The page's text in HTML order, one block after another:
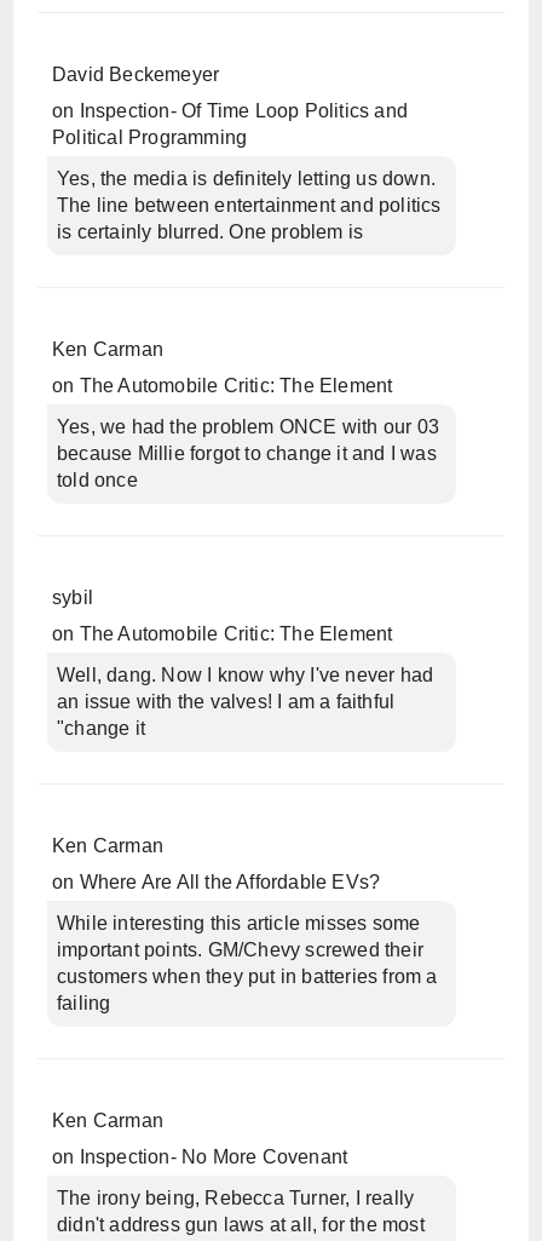
David Beckemeyer
on
Inspection- Of Time Loop Politics and
Political Programming
Yes, the media is definitely letting us down.
The line between entertainment and politics
is certainly blurred. One problem is
Ken Carman
on The Automobile Critic: The Element
Yes, we had the problem ONCE with our 03
because Millie forgot to change it and I was
told once
sybil
on The Automobile Critic: The Element
Well, dang. Now I know why I've never had
an issue with the valves! I am a faithful
"change it
Ken Carman
on Where Are All the Affordable EVs?
While interesting this article misses some
important points. GM/Chevy screwed their
customers when they put in batteries from a
failing
Ken Carman
on
Inspection- No More Covenant
The irony being, Rebecca Turner, I really
didn't address gun laws at all, for the most